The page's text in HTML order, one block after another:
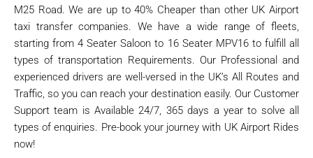
M25 Road. We are up to 40% Cheaper than other UK Airport
taxi transfer companies. We have a wide range of fleets,
starting from 4 Seater Saloon to 16 Seater MPV16 to fulfill all
types of transportation Requirements. Our Professional and
experienced drivers are well-versed in the UK’s All Routes and
Traffic, so you can reach your destination easily. Our Customer
Support team is Available 24/7, 365 days a year to solve all
types of enquiries. Pre-book your journey with UK Airport Rides
now!